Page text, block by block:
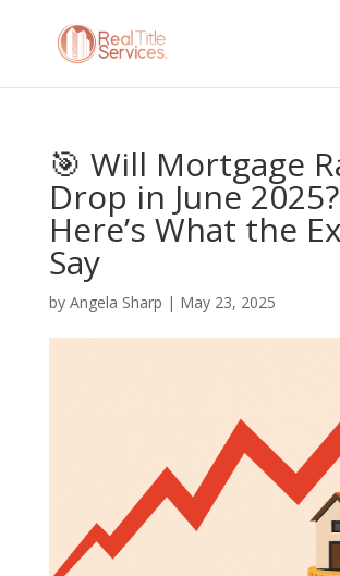
🎯 Will Mortgage
Drop in June 2025?
Here’s What the
Say
by Angela Sharp | May 23, 2025